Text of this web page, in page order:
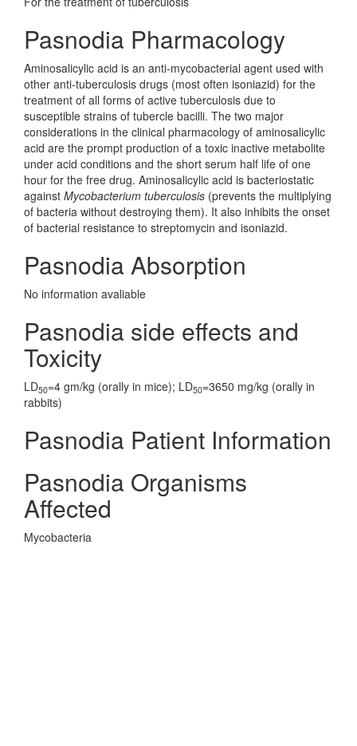
Pasnodia Pharmacology
Aminosalicylic acid is an anti-mycobacterial agent used with
other anti-tuberculosis drugs (most often isoniazid) for the
treatment of all forms of active tuberculosis due to
susceptible strains of tubercle bacilli. The two major
considerations in the clinical pharmacology of aminosalicylic
acid are the prompt production of a toxic inactive metabolite
under acid conditions and the short serum half life of one
hour for the free drug. Aminosalicylic acid is bacteriostatic
against Mycobacterium tuberculosis (prevents the multiplying
of bacteria without destroying them). It also inhibits the onset
of bacterial resistance to streptomycin and isoniazid.
Pasnodia Absorption
No information avaliable
Pasnodia side effects and
Toxicity
LD50=4 gm/kg (orally in mice); LD50=3650 mg/kg (orally in
rabbits)
Pasnodia Patient Information
Pasnodia Organisms
Affected
Mycobacteria